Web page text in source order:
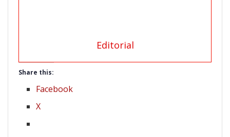
Editorial
Share this:
Facebook
X